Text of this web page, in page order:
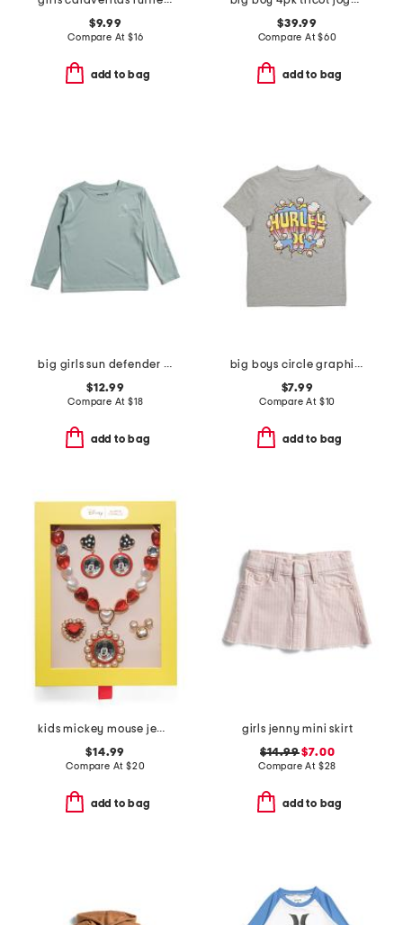
$9.99
Compare At $16
add to bag
$39.99
Compare At$60
add to bag
big girls sun defender long sleeve tee
$12.99
Compare At $18
add to bag
big boys circle graphic short sleeve tee
$7.99
Compare At $10
add to bag
kids mickey mouse jewelry mega boxed set
$14.99
Compare At $20
add to bag
girls jenny mini skirt
$14.99$7.00
Compare At $28
add to bag